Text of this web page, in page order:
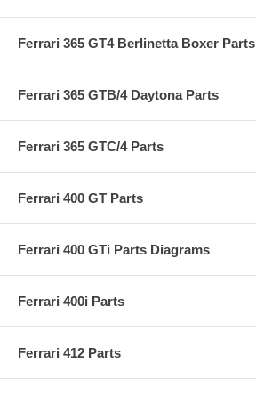
Ferrari 365 GT4 Berlinetta Boxer Parts
Ferrari 365 GTB/4 Daytona Parts
Ferrari 365 GTC/4 Parts
Ferrari 400 GT Parts
Ferrari 400 GTi Parts Diagrams
Ferrari 400i Parts
Ferrari 412 Parts